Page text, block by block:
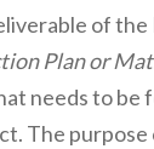
of
Plan or
needs to be
The